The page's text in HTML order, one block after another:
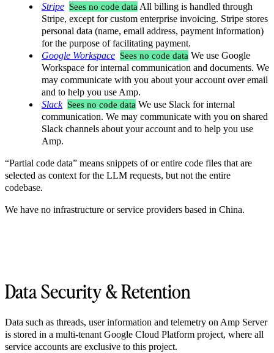
Stripe Sees no code data All billing is handled through
Stripe, except for custom enterprise invoicing. Stripe stores
personal data (name, email address, payment information)
for the purpose of facilitating payment.
Google Workspace Sees no code data We use Google
Workspace for internal communication and documents. We
may communicate with you about your account over email
and to help you use Amp.
Slack Sees no code data We use Slack for internal
communication. We may communicate with you on shared
Slack channels about your account and to help you use
Amp.
“Partial code data” means snippets of or entire code files that are
selected as context for the LLM requests, but not the entire
codebase.
We have no infrastructure or service providers based in China.
Data Security & Retention
Data such as threads, user information and telemetry on Amp Server
is stored in a multi-tenant Google Cloud Platform project, where all
service accounts are exclusive to this project.